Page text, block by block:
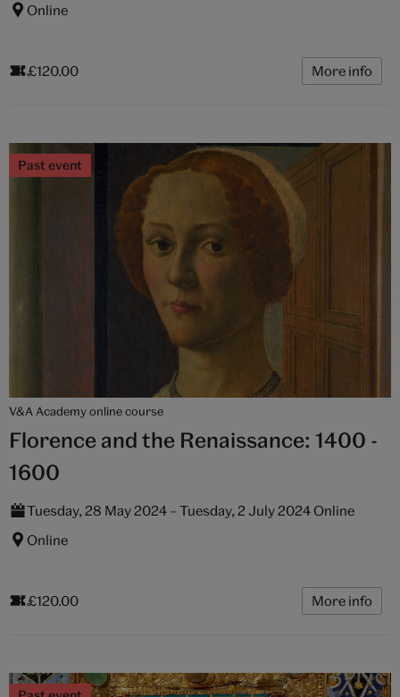
Online
£120.00 More info
Past event
V&A Academy online course
Florence and the Renaissance: 1400 -
1600
Tuesday, 28 May 2024 – Tuesday, 2 July 2024 Online
Online
£120.00 More info